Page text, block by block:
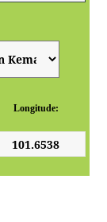
Longitude: